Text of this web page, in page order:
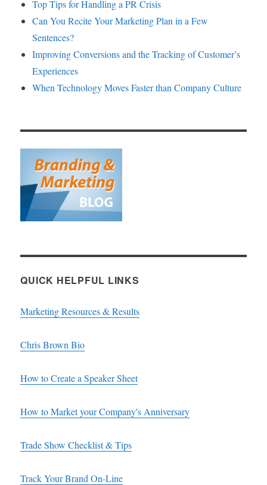
Top Tips for Handling a PR Crisis
Can You Recite Your Marketing Plan in a Few
Sentences?
Improving Conversions and the Tracking of Customer’s
Experiences
When Technology Moves Faster than Company Culture
QUICK HELPFUL LINKS
Marketing Resources & Results
Chris Brown Bio
How to Create a Speaker Sheet
How to Market your Company's Anniversary
Trade Show Checklist & Tips
Track Your Brand On-Line